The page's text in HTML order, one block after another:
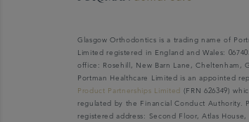
Glasgow Orthodontics is a trading name of
Limited registered in England and Wales:
office: Rosehill, New Barn Lane, Cheltenham,
Portman Healthcare Limited is an appointed
Product Partnerships Limited
(FRN 626349)
regulated by the Financial Conduct Authority.
registered address: Second Floor, Atlas House,